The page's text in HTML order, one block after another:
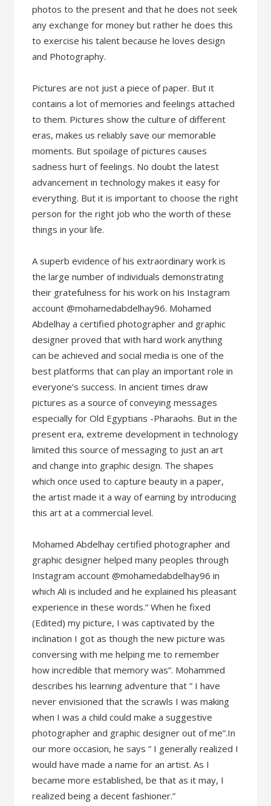
photos to the present and that he does not seek
any exchange for money but rather he does this
to exercise his talent because he loves design
and Photography.
Pictures are not just a piece of paper. But it
contains a lot of memories and feelings attached
to them. Pictures show the culture of different
eras, makes us reliably save our memorable
moments. But spoilage of pictures causes
sadness hurt of feelings. No doubt the latest
advancement in technology makes it easy for
everything. But it is important to choose the right
person for the right job who the worth of these
things in your life.
A superb evidence of his extraordinary work is
the large number of individuals demonstrating
their gratefulness for his work on his Instagram
account @mohamedabdelhay96. Mohamed
Abdelhay a certified photographer and graphic
designer proved that with hard work anything
can be achieved and social media is one of the
best platforms that can play an important role in
everyone’s success. In ancient times draw
pictures as a source of conveying messages
especially for Old Egyptians -Pharaohs. But in the
present era, extreme development in technology
limited this source of messaging to just an art
and change into graphic design. The shapes
which once used to capture beauty in a paper,
the artist made it a way of earning by introducing
this art at a commercial level.
Mohamed Abdelhay certified photographer and
graphic designer helped many peoples through
Instagram account @mohamedabdelhay96 in
which Ali is included and he explained his pleasant
experience in these words.” When he fixed
(Edited) my picture, I was captivated by the
inclination I got as though the new picture was
conversing with me helping me to remember
how incredible that memory was”. Mohammed
describes his learning adventure that ” I have
never envisioned that the scrawls I was making
when I was a child could make a suggestive
photographer and graphic designer out of me”.In
our more occasion, he says ” I generally realized I
would have made a name for an artist. As I
became more established, be that as it may, I
realized being a decent fashioner.”